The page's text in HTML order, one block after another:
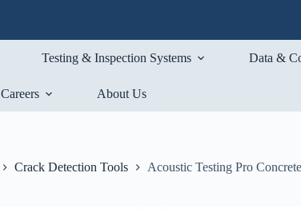
Testing & Inspection Systems Data &
Careers About Us
Crack Detection Tools Acoustic Testing Pro